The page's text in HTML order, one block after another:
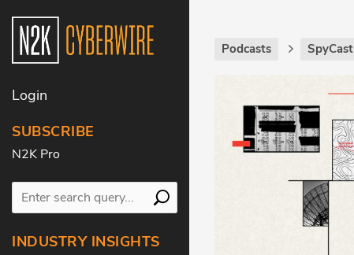
Login
SUBSCRIBE
N2K Pro
INDUSTRY INSIGHTS
Podcasts SpyCast